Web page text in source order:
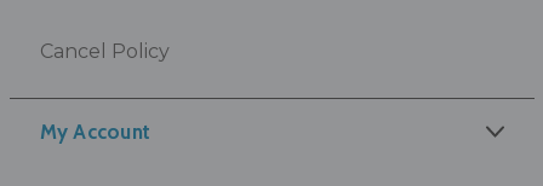
My Account
Cancel Policy